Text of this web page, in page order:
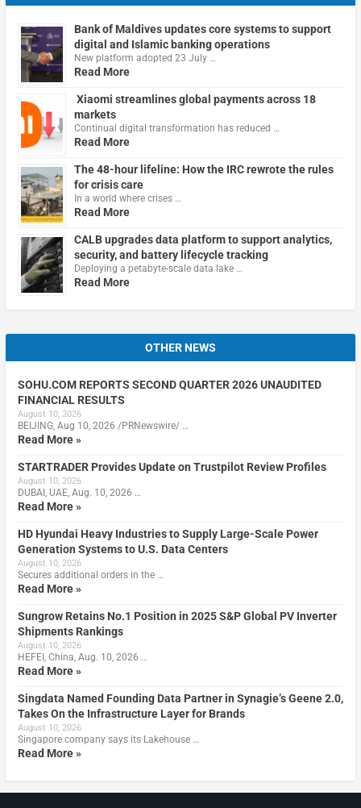
Bank of Maldives updates core systems to support
digital and Islamic banking operations
New platform adopted 23 July …
Read More
Xiaomi streamlines global payments across 18
markets
Continual digital transformation has reduced …
Read More
The 48-hour lifeline: How the IRC rewrote the rules
for crisis care
In a world where crises …
Read More
CALB upgrades data platform to support analytics,
security, and battery lifecycle tracking
Deploying a petabyte-scale data lake …
Read More
OTHER NEWS
SOHU.COM REPORTS SECOND QUARTER 2026 UNAUDITED
FINANCIAL RESULTS
August 10, 2026
BEIJING, Aug 10, 2026 /PRNewswire/ …
Read More »
STARTRADER Provides Update on Trustpilot Review Profiles
August 10, 2026
DUBAI, UAE, Aug. 10, 2026 …
Read More »
HD Hyundai Heavy Industries to Supply Large-Scale Power
Generation Systems to U.S. Data Centers
August 10, 2026
Secures additional orders in the …
Read More »
Sungrow Retains No.1 Position in 2025 S&P Global PV Inverter
Shipments Rankings
August 10, 2026
HEFEI, China, Aug. 10, 2026 …
Read More »
Singdata Named Founding Data Partner in Synagie’s Geene 2.0,
Takes On the Infrastructure Layer for Brands
August 10, 2026
Singapore company says its Lakehouse …
Read More »